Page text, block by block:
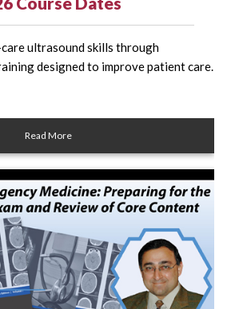
ultrasound skills through
designed to improve patient care.
Read More